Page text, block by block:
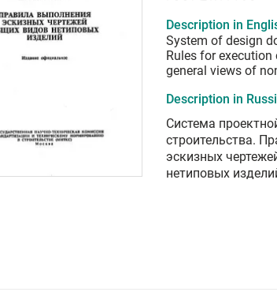
Description in
System of design
Rules for
general views of
Description in
Система
строительства.
эскизных
нетиповых